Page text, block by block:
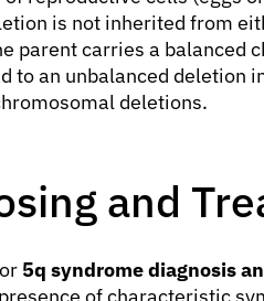
is not inherited from
parent carries a balanced
to an unbalanced deletion
deletions.
and
5q syndrome diagnosis
of characteristic